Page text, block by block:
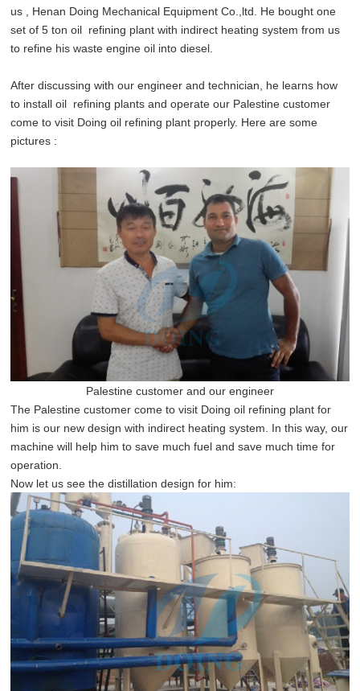
us , Henan Doing Mechanical Equipment Co.,ltd. He bought one
set of 5 ton oil refining plant with indirect heating system from us
to refine his waste engine oil into diesel.
After discussing with our engineer and technician, he learns how
to install oil refining plants and operate our Palestine customer
come to visit Doing oil refining plant properly. Here are some
pictures :
Palestine customer and our engineer
The Palestine customer come to visit Doing oil refining plant for
him is our new design with indirect heating system. In this way, our
machine will help him to save much fuel and save much time for
operation.
Now let us see the distillation design for him: